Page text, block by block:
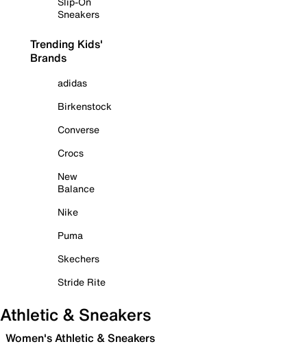
Sneakers
Trending Kids'
Brands
adidas
Birkenstock
Converse
Crocs
New
Balance
Nike
Puma
Skechers
Stride Rite
Athletic & Sneakers
Women's Athletic & Sneakers